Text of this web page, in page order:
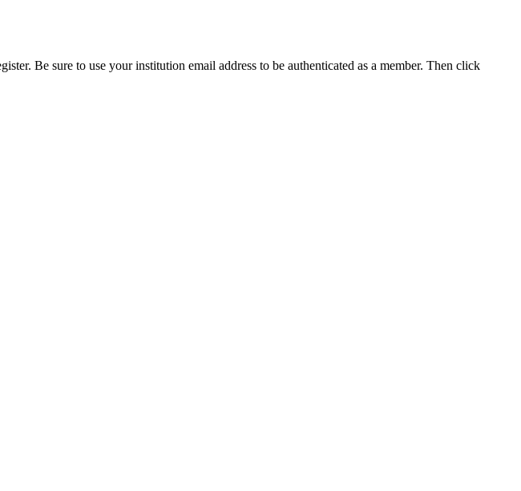
Be sure to use your institution email address to be authenticated as a member. Then click